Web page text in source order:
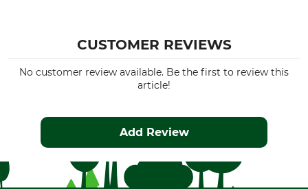
CUSTOMER REVIEWS
No customer review available. Be the first to review this
article!
Add Review